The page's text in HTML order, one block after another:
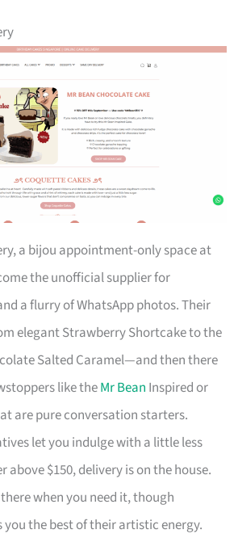
a bijou appointment-only space at
the unofficial supplier for
a flurry of WhatsApp photos. Their
elegant Strawberry Shortcake to the
Salted Caramel—and then there
like theMr Bean Inspired or
are pure conversation starters.
let you indulge with a little less
above $150, delivery is on the house.
when you need it, though
the best of their artistic energy.